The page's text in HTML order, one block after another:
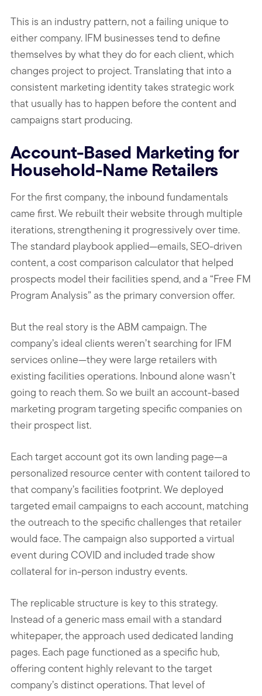
This is an industry pattern, not a failing unique to
either company. IFM businesses tend to define
themselves by what they do for each client, which
changes project to project. Translating that into a
consistent marketing identity takes strategic work
that usually has to happen before the content and
campaigns start producing.
Account-Based Marketing for
Household-Name Retailers
For the first company, the inbound fundamentals
came first. We rebuilt their website through multiple
iterations, strengthening it progressively over time.
The standard playbook applied—emails, SEO-driven
content, a cost comparison calculator that helped
prospects model their facilities spend, and a “Free FM
Program Analysis” as the primary conversion offer.
But the real story is the ABM campaign. The
company’s ideal clients weren’t searching for IFM
services online—they were large retailers with
existing facilities operations. Inbound alone wasn’t
going to reach them. So we built an account-based
marketing program targeting specific companies on
their prospect list.
Each target account got its own landing page—a
personalized resource center with content tailored to
that company’s facilities footprint. We deployed
targeted email campaigns to each account, matching
the outreach to the specific challenges that retailer
would face. The campaign also supported a virtual
event during COVID and included trade show
collateral for in-person industry events.
The replicable structure is key to this strategy.
Instead of a generic mass email with a standard
whitepaper, the approach used dedicated landing
pages. Each page functioned as a specific hub,
offering content highly relevant to the target
company’s distinct operations. That level of